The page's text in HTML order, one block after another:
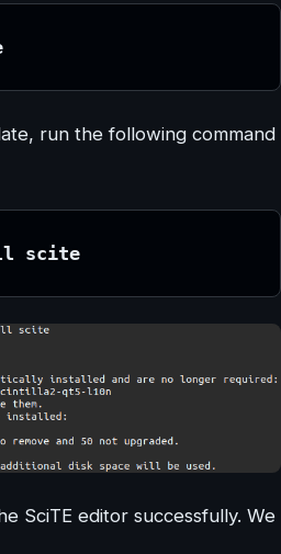
run the following command
scite
SciTE editor successfully. We